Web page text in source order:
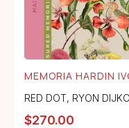
MEMORIA HARDIN
RED DOT, RYON
$270.00